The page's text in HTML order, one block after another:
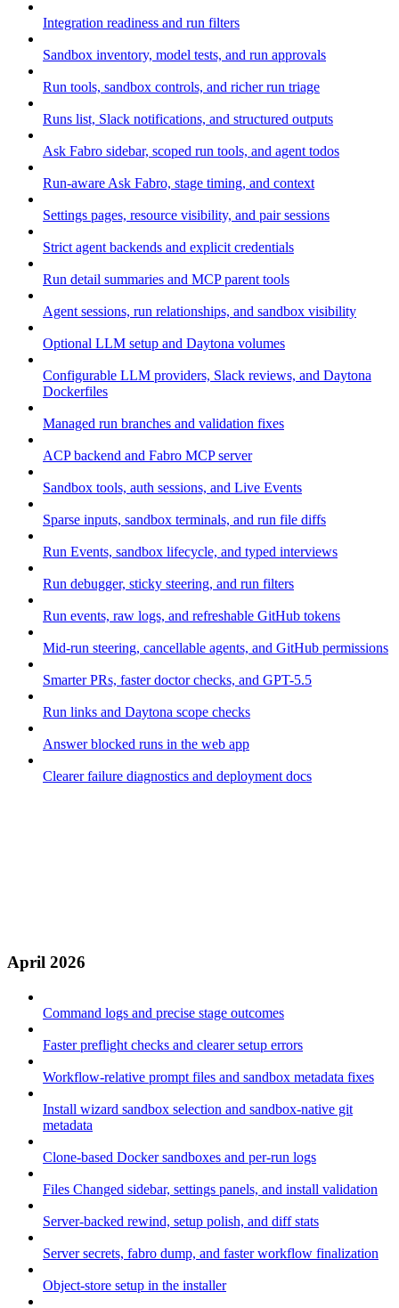
Integration readiness and run filters
Sandbox inventory, model tests, and run approvals
Run tools, sandbox controls, and richer run triage
Runs list, Slack notifications, and structured outputs
Ask Fabro sidebar, scoped run tools, and agent todos
Run-aware Ask Fabro, stage timing, and context
Settings pages, resource visibility, and pair sessions
Strict agent backends and explicit credentials
Run detail summaries and MCP parent tools
Agent sessions, run relationships, and sandbox visibility
Optional LLM setup and Daytona volumes
Configurable LLM providers, Slack reviews, and Daytona
Dockerfiles
Managed run branches and validation fixes
ACP backend and Fabro MCP server
Sandbox tools, auth sessions, and Live Events
Sparse inputs, sandbox terminals, and run file diffs
Run Events, sandbox lifecycle, and typed interviews
Run debugger, sticky steering, and run filters
Run events, raw logs, and refreshable GitHub tokens
Mid-run steering, cancellable agents, and GitHub permissions
Smarter PRs, faster doctor checks, and GPT-5.5
Run links and Daytona scope checks
Answer blocked runs in the web app
Clearer failure diagnostics and deployment docs
April 2026
Command logs and precise stage outcomes
Faster preflight checks and clearer setup errors
Workflow-relative prompt files and sandbox metadata fixes
Install wizard sandbox selection and sandbox-native git
metadata
Clone-based Docker sandboxes and per-run logs
Files Changed sidebar, settings panels, and install validation
Server-backed rewind, setup polish, and diff stats
Server secrets, fabro dump, and faster workflow finalization
Object-store setup in the installer